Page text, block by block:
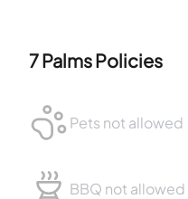
7 PalmsPolicies
Pets not allowed
BBQ not allowed